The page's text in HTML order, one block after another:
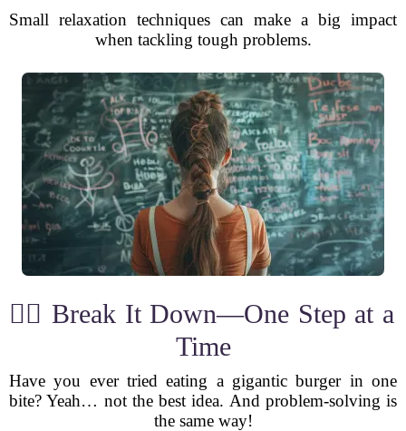
Small relaxation techniques can make a big impact
when tackling tough problems.
🕵️‍♂️ Break It Down—One Step at a
Time
Have you ever tried eating a gigantic burger in one
bite? Yeah… not the best idea. And problem-solving is
the same way!